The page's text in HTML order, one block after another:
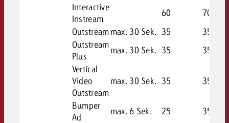
Interactive
Instream
60
70
Outstreammax. 30 Sek. 35
35
Outstream
Plus
max. 30 Sek. 35
35
Vertical
Video
Outstream
max. 30 Sek. 35 35
Bumper
Ad
max. 6 Sek. 25
35